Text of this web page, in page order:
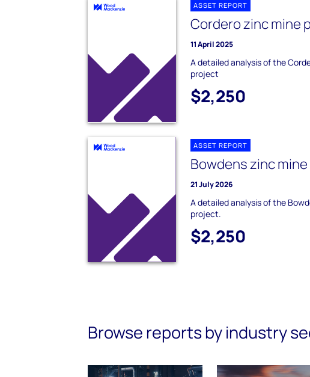
ASSET REPORT
Cordero zinc mine
11 April 2025
A detailed analysis of the
project
$2,250
ASSET REPORT
Bowdens zinc
21 July 2026
A detailed analysis of the
project.
$2,250
Browse reports by industry